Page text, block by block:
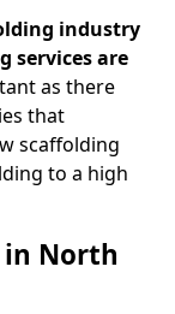
industry
services are
as there
that
scaffolding
to a high
in North